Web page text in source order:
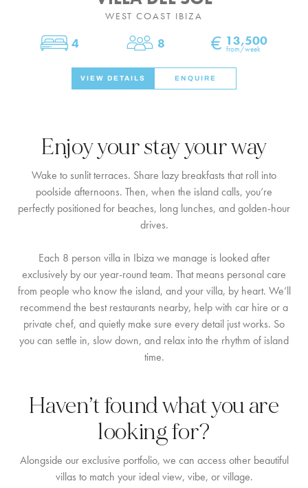
WEST COAST IBIZA
Bedrooms
4 Sleeps8 € 13,500
from/week
VIEW DETAILS ENQUIRE
Enjoy your stay your way
Wake to sunlit terraces. Share lazy breakfasts that roll into
poolside afternoons. Then, when the island calls, you’re
perfectly positioned for beaches, long lunches, and golden-hour
drives.
Each 8 person villa in Ibiza we manage is looked after
exclusively by our year-round team. That means personal care
from people who know the island, and your villa, by heart. We’ll
recommend the best restaurants nearby, help with car hire or a
private chef, and quietly make sure every detail just works. So
you can settle in, slow down, and relax into the rhythm of island
time.
Haven’t found what you are
looking for?
Alongside our exclusive portfolio, we can access other beautiful
villas to match your ideal view, vibe, or village.